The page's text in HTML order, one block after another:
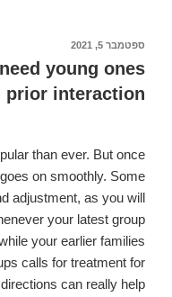
פורסם
ספטמבר 5, 2021
young ones
prior interaction
than ever. But once
on smoothly. Some
adjustment, as you will
your latest group
your earlier families
calls for treatment for
can really help